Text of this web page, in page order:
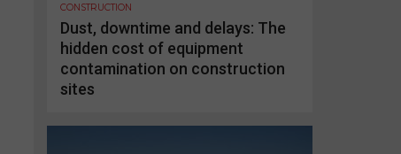
CONSTRUCTION
Dust, downtime and delays: The
hidden cost of equipment
contamination on construction
sites